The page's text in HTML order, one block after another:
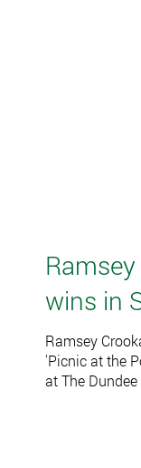
wins in
Ramsey
'Picnic at the
at The